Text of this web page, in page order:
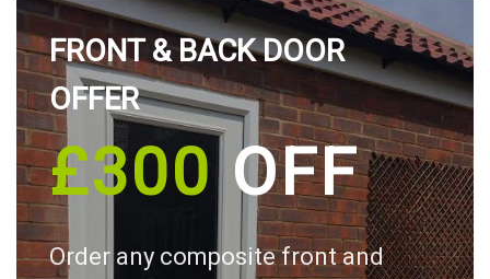
FRONT & BACK DOOR
OFFER
£300OFF
Order any composite front and